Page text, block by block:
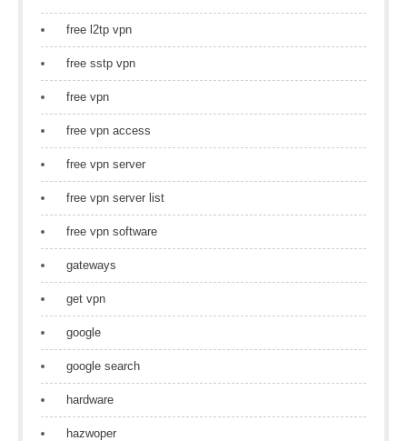
free l2tp vpn
free sstp vpn
free vpn
free vpn access
free vpn server
free vpn server list
free vpn software
gateways
get vpn
google
google search
hardware
hazwoper